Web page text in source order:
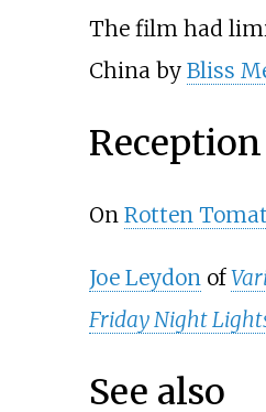
The film had
China by Bliss
Reception
On Rotten
Joe Leydonof
Friday Night
See also